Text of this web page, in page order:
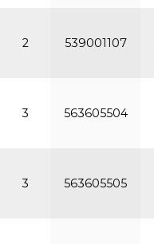
2 539001107
3 563605504
3 563605505